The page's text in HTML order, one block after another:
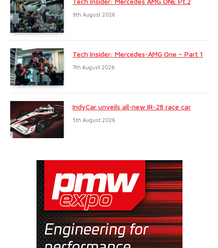
9th August 2026
Tech Insider: Mercedes-AMG One – Part 1
7th August 2026
IndyCar unveils all-new IR-28 race car
5th August 2026